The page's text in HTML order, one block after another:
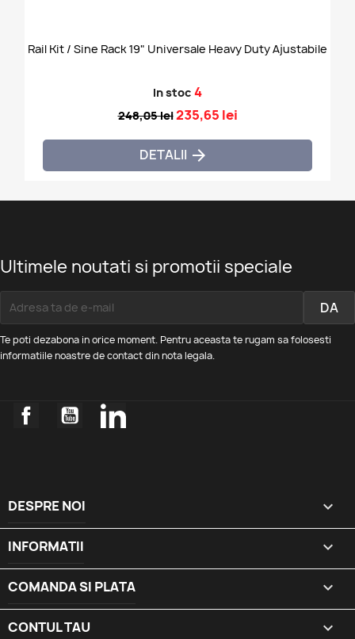
Rail Kit / Sine Rack 19" Universale Heavy Duty Ajustabile
In stoc 4
248,05 lei235,65 lei
DETALII 
Ultimele noutati si promotii speciale
Te poti dezabona in orice moment. Pentru aceasta te rugam sa folosesti
informatiile noastre de contact din nota legala.
FacebookYouTubeLinkedIn
DESPRE NOI 
INFORMATII 
COMANDA SI PLATA 
CONTUL TAU 